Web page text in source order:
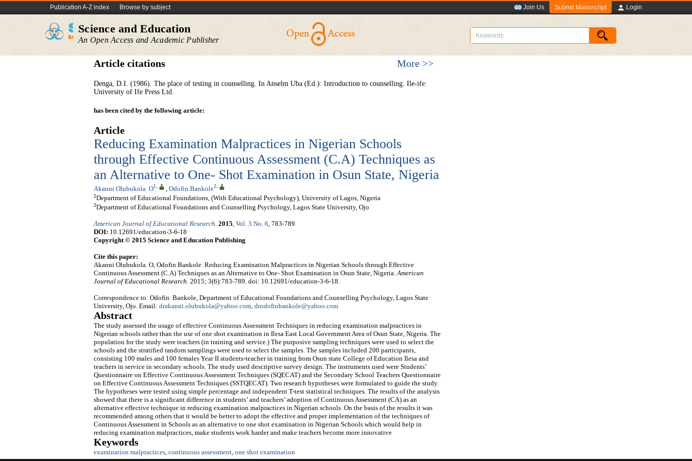
Publication A-Z index Browse by subject Join Us Submit Manuscript Login
Science and Education
An Open Access and Academic Publisher
Article citations More >>
Denga, D.I. (1986). The place of testing in counselling. In Anselm Uba (Ed.): Introduction to counselling. Ile-ife:
University of Ife Press Ltd.
has been cited by the following article:
Article
Reducing Examination Malpractices in Nigerian Schools
through Effective Continuous Assessment (C.A) Techniques as
an Alternative to One- Shot Examination in Osun State, Nigeria
Akanni Olubukola. O1, Odofin Bankole2,
1 Department of Educational Foundations, (With Educational Psychology), University of Lagos, Nigeria
2Department of Educational Foundations and Counselling Psychology, Lagos State University, Ojo
American Journal of Educational Research. 2015, Vol. 3 No. 6, 783-789
DOI: 10.12691/education-3-6-18
Copyright © 2015 Science and Education Publishing
Cite this paper:
Akanni Olubukola. O, Odofin Bankole. Reducing Examination Malpractices in Nigerian Schools through Effective
Continuous Assessment (C.A) Techniques as an Alternative to One- Shot Examination in Osun State, Nigeria.American
Journal of Educational Research. 2015; 3(6):783-789. doi: 10.12691/education-3-6-18.
Correspondence to: Odofin Bankole, Department of Educational Foundations and Counselling Psychology, Lagos State
University, Ojo. Email: drakanni.olubukola@yahoo.com, drodofinbankole@yahoo.com
Abstract
The study assessed the usage of effective Continuous Assessment Techniques in reducing examination malpractices in
Nigerian schools rather than the use of one shot examination in Ilesa East Local Government Area of Osun State, Nigeria. The
population for the study were teachers (in training and service.) The purposive sampling techniques were used to select the
schools and the stratified random samplings were used to select the samples. The samples included 200 participants,
consisting 100 males and 100 females Year II students-teacher in training from Osun state College of Education Ilesa and
teachers in service in secondary schools. The study used descriptive survey design. The instruments used were Students’
Questionnaire on Effective Continuous Assessment Techniques (SQECAT) and the Secondary School Teachers Questionnaire
on Effective Continuous Assessment Techniques (SSTQECAT). Two research hypotheses were formulated to guide the study.
The hypotheses were tested using simple percentage and independent T-test statistical techniques. The results of the analysis
showed that there is a significant difference in students’ and teachers’ adoption of Continuous Assessment (CA) as an
alternative effective technique in reducing examination malpractices in Nigerian schools. On the basis of the results it was
recommended among others that it would be better to adopt the effective and proper implementation of the techniques of
Continuous Assessment in Schools as an alternative to one shot examination in Nigerian Schools which would help in
reducing examination malpractices, make students work harder and make teachers become more innovative
Keywords
examination malpractices, continuous assessment, one shot examination